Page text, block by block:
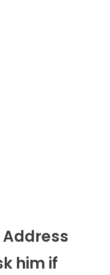
Address
him if